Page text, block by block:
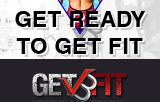
GET READY
TO GET FIT